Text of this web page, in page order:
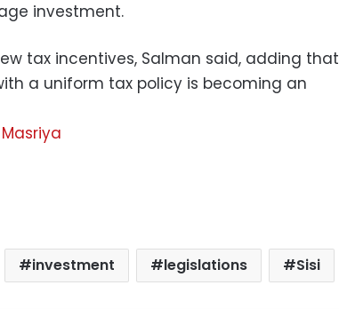
investment.
tax incentives, Salman said, adding that
a uniform tax policy is becoming an
investment legislations Sisi